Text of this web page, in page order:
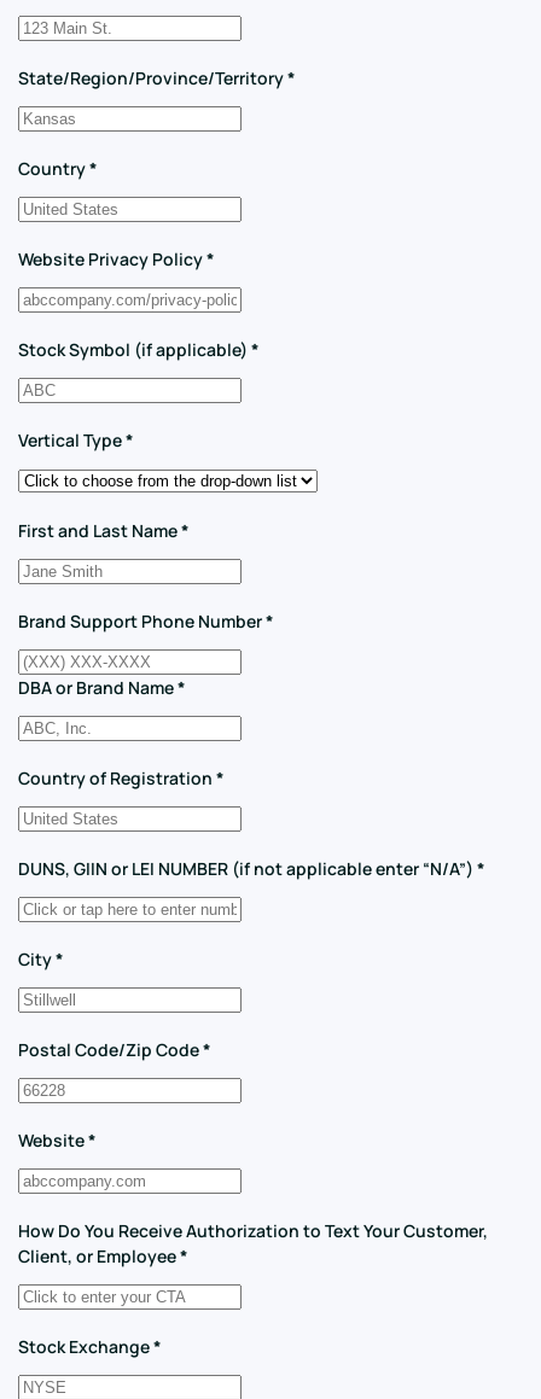
State/Region/Province/Territory*
Country*
Website Privacy Policy*
Stock Symbol (if applicable) *
Vertical Type*
First and Last Name*
Brand Support Phone Number*
DBA or Brand Name*
Country of Registration *
DUNS, GIIN or LEI NUMBER (if not applicable enter “N/A”) *
City*
Postal Code/Zip Code*
Website*
How Do You Receive Authorization to Text Your Customer,
Client, or Employee*
Stock Exchange*